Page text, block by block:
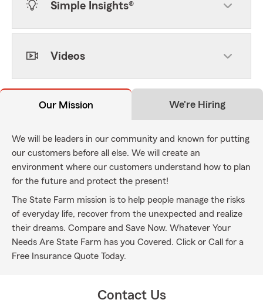
Simple Insights®
Videos
Our Mission We're Hiring
We will be leaders in our community and known for putting
our customers before all else. We will create an
environment where our customers understand how to plan
for the future and protect the present!
The State Farm mission is to help people manage the risks
of everyday life, recover from the unexpected and realize
their dreams. Compare and Save Now. Whatever Your
Needs Are State Farm has you Covered. Click or Call for a
Free Insurance Quote Today.
Contact Us